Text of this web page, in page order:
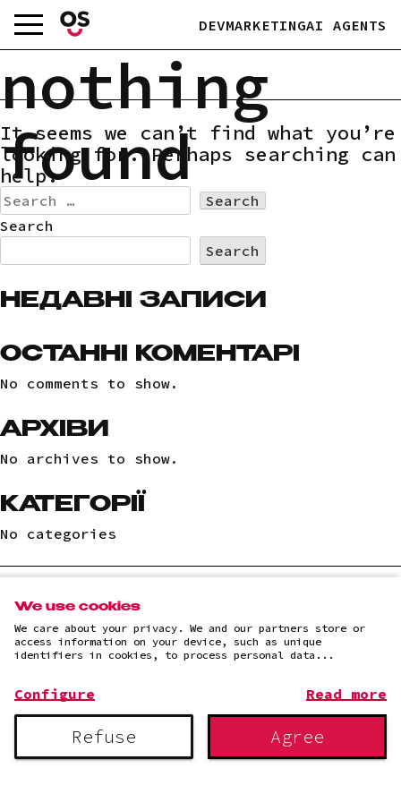
Skip
to
content
DEVMARKETINGAI AGENTS
nothing
found
It seems we can’t find what you’re
looking for. Perhaps searching can
help.
Search
for:
Search
Search
НЕДАВНІ ЗАПИСИ
ОСТАННІ КОМЕНТАРІ
No comments to show.
АРХІВИ
No archives to show.
КАТЕГОРІЇ
No categories
(c)2025 "LLC "AI IT SOLUTION"
Privacy Policy
We use cookies
We care about your privacy. We and our partners store or
access information on your device, such as unique
identifiers in cookies, to process personal data...
Configure Read more
Agree
Refuse